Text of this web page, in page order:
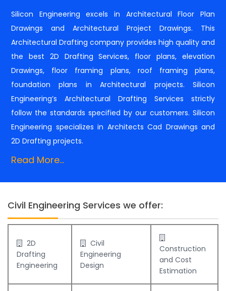
Silicon Engineering excels in Architectural Floor Plan
Drawings and Architectural Project Drawings. This
Architectural Drafting company provides high quality and
the best 2D Drafting Services, floor plans, elevation
Drawings, floor framing plans, roof framing plans,
foundation plans in Architectural projects. Silicon
Engineering’s Architectural Drafting Services strictly
follow the standards specified by our customers. Silicon
Engineering specializes in Architects Cad Drawings and
2D Drafting projects.
Read More...
Civil Engineering Services we offer:
2D
Drafting
Engineering
Civil
Engineering
Design
Construction
and Cost
Estimation